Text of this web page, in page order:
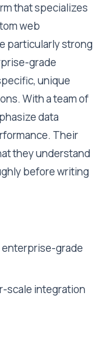
that specializes
web
particularly strong
grade
unique
With a team of
data
Their
they understand
before writing
grade
scale integration